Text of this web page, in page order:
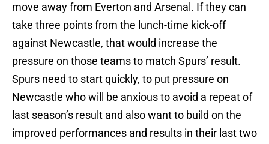
move away from Everton and Arsenal. If they can
take three points from the lunch-time kick-off
against Newcastle, that would increase the
pressure on those teams to match Spurs’ result.
Spurs need to start quickly, to put pressure on
Newcastle who will be anxious to avoid a repeat of
last season’s result and also want to build on the
improved performances and results in their last two